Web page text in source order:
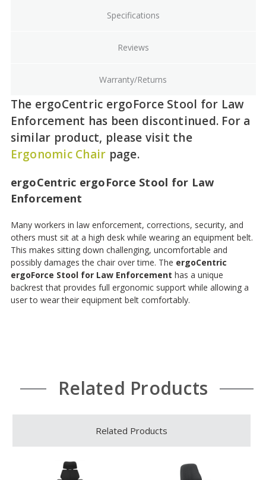
Specifications
Reviews
Warranty/Returns
The ergoCentric ergoForce Stool for Law
Enforcement has been discontinued. For a
similar product, please visit the
Ergonomic Chair page.
ergoCentric ergoForce Stool for Law
Enforcement
Many workers in law enforcement, corrections, security, and
others must sit at a high desk while wearing an equipment belt.
This makes sitting down challenging, uncomfortable and
possibly damages the chair over time. The ergoCentric
ergoForce Stool for Law Enforcement has a unique
backrest that provides full ergonomic support while allowing a
user to wear their equipment belt comfortably.
Related Products
Related Products